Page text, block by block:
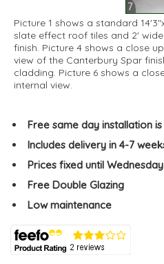
7
Picture 1 shows a standard
slate effect roof tiles and 2'
finish. Picture 4 shows a close
view of the Canterbury Spar
cladding. Picture 6 shows a
internal view.
Free same day installation
Includes delivery in 4-7
Prices fixed until
Free Double Glazing
Low maintenance